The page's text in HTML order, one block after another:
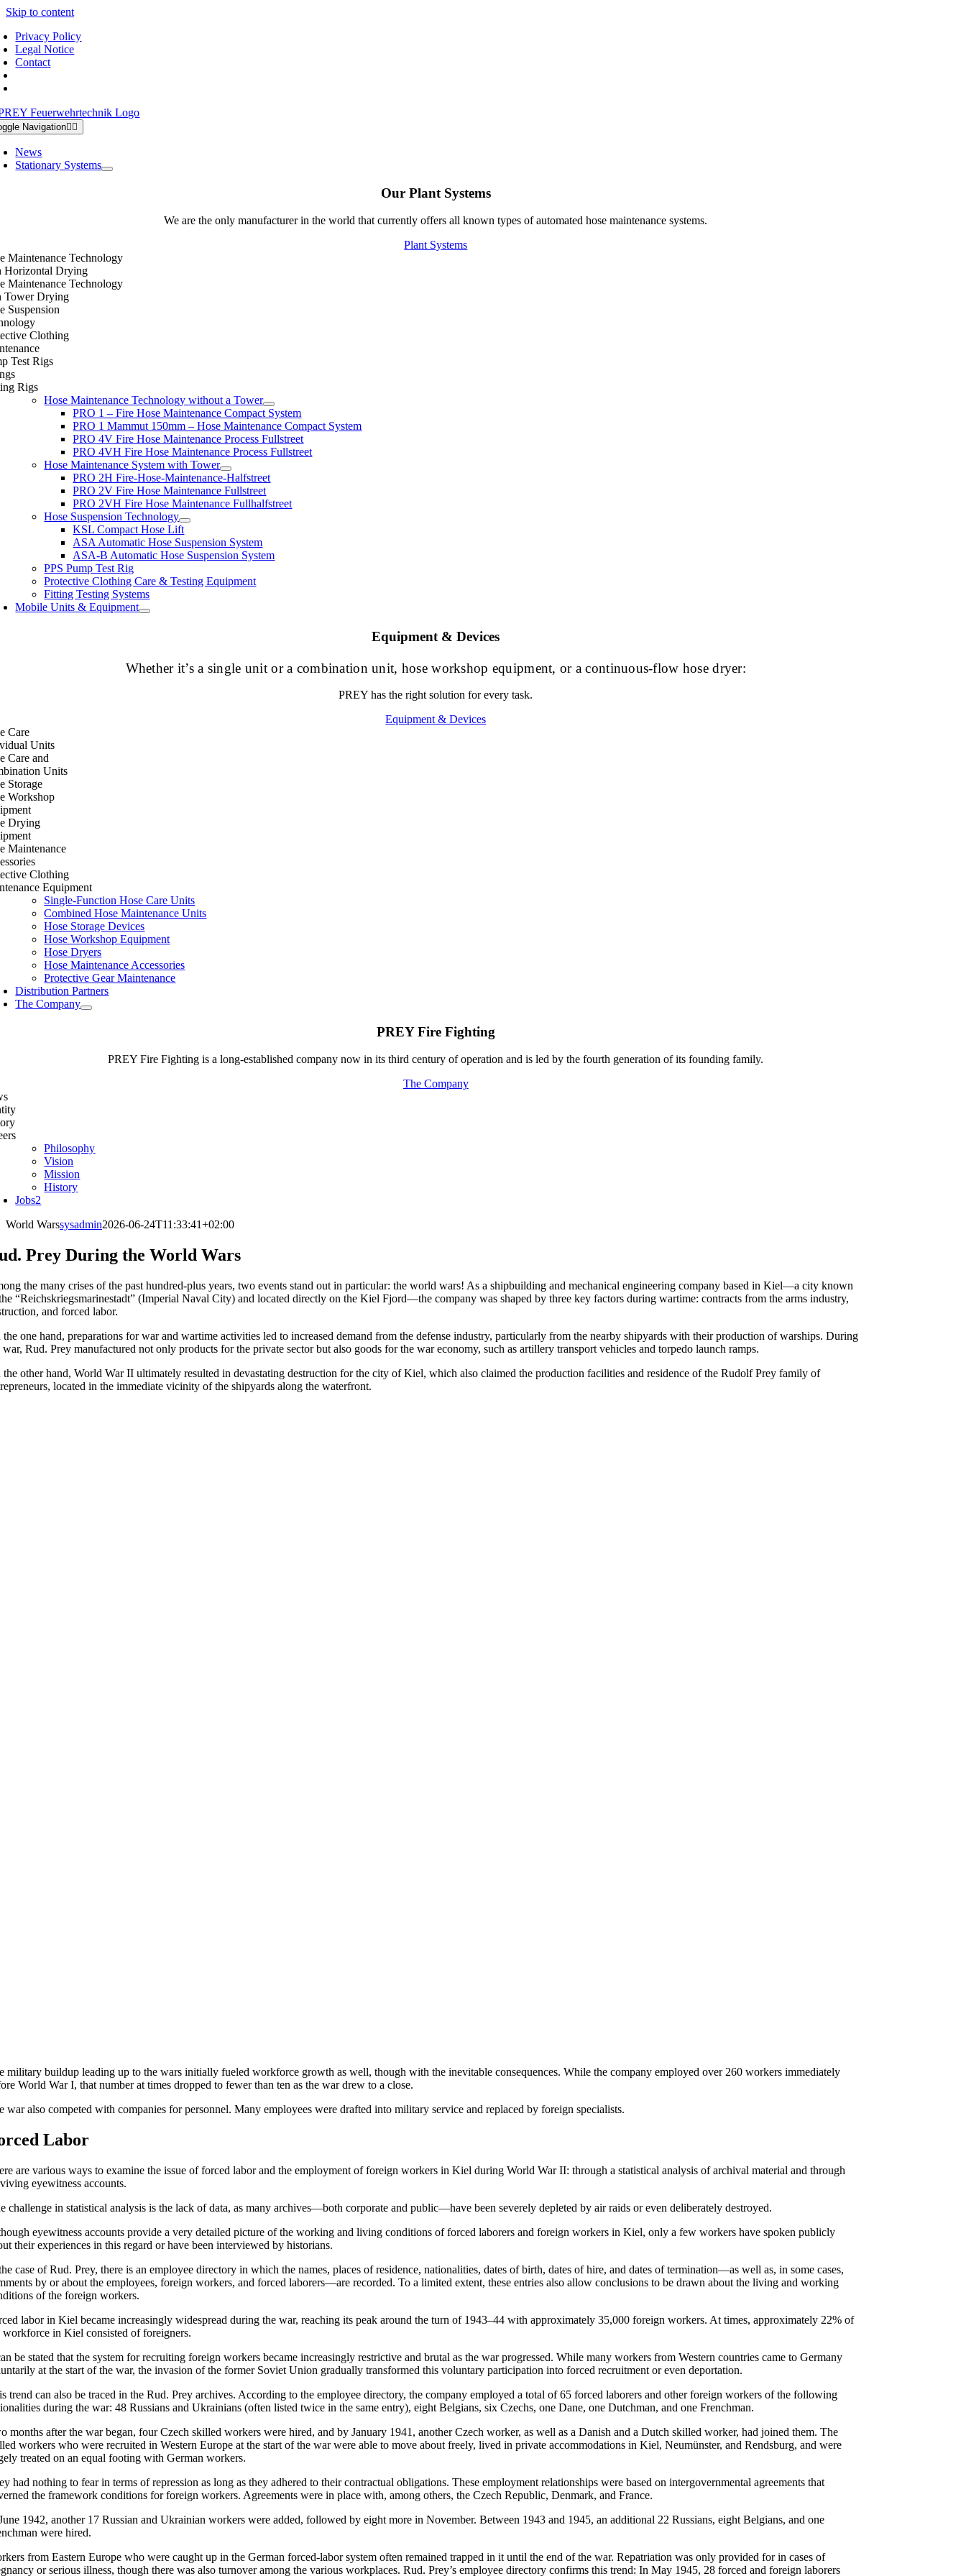
Skip to content
Privacy Policy
Legal Notice
Contact
Navigation
News
Stationary Systems
Our Plant Systems
We are the only manufacturer in the world that currently offers all known types of automated hose maintenance systems.
Plant Systems
Maintenance Technology
Horizontal Drying
Maintenance Technology
Tower Drying
Suspension
Clothing
Test Rigs
Rigs
Hose Maintenance Technology without a Tower
PRO 1 – Fire Hose Maintenance Compact System
PRO 1 Mammut 150mm – Hose Maintenance Compact System
PRO 4V Fire Hose Maintenance Process Fullstreet
PRO 4VH Fire Hose Maintenance Process Fullstreet
Hose Maintenance System with Tower
PRO 2H Fire-Hose-Maintenance-Halfstreet
PRO 2V Fire Hose Maintenance Fullstreet
PRO 2VH Fire Hose Maintenance Fullhalfstreet
Hose Suspension Technology
KSL Compact Hose Lift
ASA Automatic Hose Suspension System
ASA-B Automatic Hose Suspension System
PPS Pump Test Rig
Protective Clothing Care & Testing Equipment
Fitting Testing Systems
Mobile Units & Equipment
Equipment & Devices
Whether it’s a single unit or a combination unit, hose workshop equipment, or a continuous-flow hose dryer:
PREY has the right solution for every task.
Equipment & Devices
Care
Units
Care and
Units
Storage
Workshop
Drying
Maintenance
Clothing
Equipment
Single-Function Hose Care Units
Combined Hose Maintenance Units
Hose Storage Devices
Hose Workshop Equipment
Hose Dryers
Hose Maintenance Accessories
Protective Gear Maintenance
Distribution Partners
The Company
PREY Fire Fighting
PREY Fire Fighting is a long-established company now in its third century of operation and is led by the fourth generation of its founding family.
The Company
Philosophy
Vision
Mission
History
Jobs2
World Warssysadmin2026-06-24T11:33:41+02:00
Prey During the World Wars
the many crises of the past hundred-plus years, two events stand out in particular: the world wars! As a shipbuilding and mechanical engineering company based in Kiel—a city known
“Reichskriegsmarinestadt” (Imperial Naval City) and located directly on the Kiel Fjord—the company was shaped by three key factors during wartime: contracts from the arms industry,
and forced labor.
the one hand, preparations for war and wartime activities led to increased demand from the defense industry, particularly from the nearby shipyards with their production of warships. During
war, Rud. Prey manufactured not only products for the private sector but also goods for the war economy, such as artillery transport vehicles and torpedo launch ramps.
the other hand, World War II ultimately resulted in devastating destruction for the city of Kiel, which also claimed the production facilities and residence of the Rudolf Prey family of
located in the immediate vicinity of the shipyards along the waterfront.
military buildup leading up to the wars initially fueled workforce growth as well, though with the inevitable consequences. While the company employed over 260 workers immediately
World War I, that number at times dropped to fewer than ten as the war drew to a close.
war also competed with companies for personnel. Many employees were drafted into military service and replaced by foreign specialists.
Labor
are various ways to examine the issue of forced labor and the employment of foreign workers in Kiel during World War II: through a statistical analysis of archival material and through
eyewitness accounts.
challenge in statistical analysis is the lack of data, as many archives—both corporate and public—have been severely depleted by air raids or even deliberately destroyed.
eyewitness accounts provide a very detailed picture of the working and living conditions of forced laborers and foreign workers in Kiel, only a few workers have spoken publicly
their experiences in this regard or have been interviewed by historians.
case of Rud. Prey, there is an employee directory in which the names, places of residence, nationalities, dates of birth, dates of hire, and dates of termination—as well as, in some cases,
by or about the employees, foreign workers, and forced laborers—are recorded. To a limited extent, these entries also allow conclusions to be drawn about the living and working
of the foreign workers.
labor in Kiel became increasingly widespread during the war, reaching its peak around the turn of 1943–44 with approximately 35,000 foreign workers. At times, approximately 22% of
workforce in Kiel consisted of foreigners.
be stated that the system for recruiting foreign workers became increasingly restrictive and brutal as the war progressed. While many workers from Western countries came to Germany
at the start of the war, the invasion of the former Soviet Union gradually transformed this voluntary participation into forced recruitment or even deportation.
trend can also be traced in the Rud. Prey archives. According to the employee directory, the company employed a total of 65 forced laborers and other foreign workers of the following
during the war: 48 Russians and Ukrainians (often listed twice in the same entry), eight Belgians, six Czechs, one Dane, one Dutchman, and one Frenchman.
months after the war began, four Czech skilled workers were hired, and by January 1941, another Czech worker, as well as a Danish and a Dutch skilled worker, had joined them. The
workers who were recruited in Western Europe at the start of the war were able to move about freely, lived in private accommodations in Kiel, Neumünster, and Rendsburg, and were
treated on an equal footing with German workers.
had nothing to fear in terms of repression as long as they adhered to their contractual obligations. These employment relationships were based on intergovernmental agreements that
the framework conditions for foreign workers. Agreements were in place with, among others, the Czech Republic, Denmark, and France.
1942, another 17 Russian and Ukrainian workers were added, followed by eight more in November. Between 1943 and 1945, an additional 22 Russians, eight Belgians, and one
were hired.
from Eastern Europe who were caught up in the German forced-labor system often remained trapped in it until the end of the war. Repatriation was only provided for in cases of
or serious illness, though there was also turnover among the various workplaces. Rud. Prey’s employee directory confirms this trend: In May 1945, 28 forced and foreign laborers